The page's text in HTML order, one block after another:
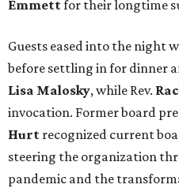
Emmettfor their longtime
Guests eased into the night
before settling in for dinner
Lisa Malosky, while Rev.
invocation. Former board
Hurt recognized current
steering the organization
pandemic and the